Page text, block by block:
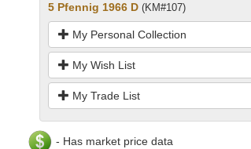
5 Pfennig 1966 D (KM#107)
My Personal Collection
My Wish List
My Trade List
- Has market price data